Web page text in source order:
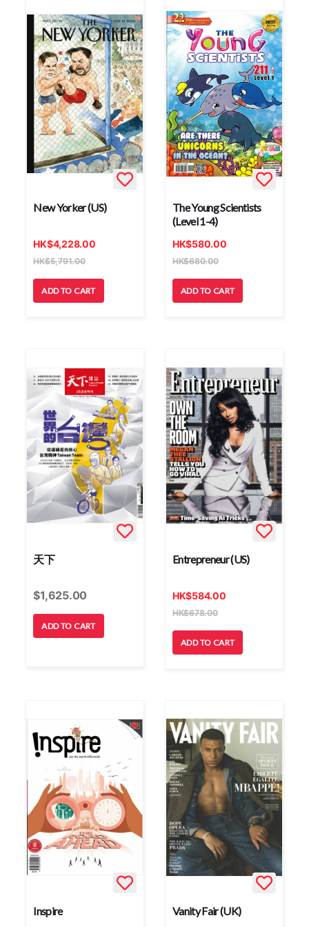
New Yorker (US)
HK$4,228.00
HK$5,791.00
ADD TO CART
The Young Scientists
(Level 1-4)
HK$580.00
HK$680.00
ADD TO CART
天下
$1,625.00
ADD TO CART
Entrepreneur (US)
HK$584.00
HK$678.00
ADD TO CART
Inspire Vanity Fair (UK)